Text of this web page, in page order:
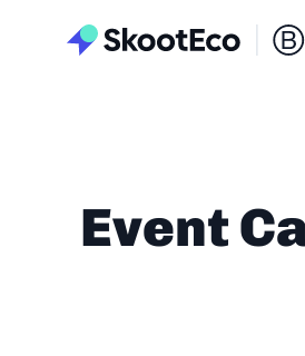
Event